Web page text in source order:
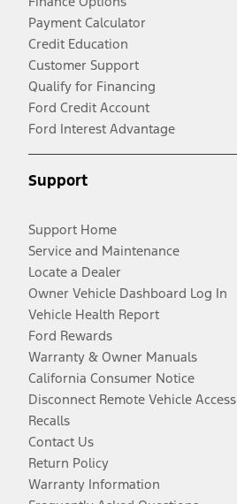
Payment Calculator
Credit Education
Customer Support
Qualify for Financing
Ford Credit Account
Ford Interest Advantage
Support
Support Home
Service and Maintenance
Locate a Dealer
Owner Vehicle Dashboard Log In
Vehicle Health Report
Ford Rewards
Warranty & Owner Manuals
California Consumer Notice
Disconnect Remote Vehicle Access
Recalls
Contact Us
Return Policy
Warranty Information